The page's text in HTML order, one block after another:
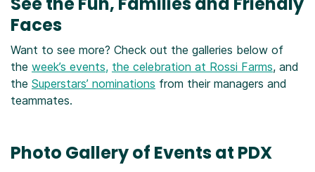
Faces
Want to see more? Check out the galleries below of
the week’s events, the celebration at Rossi Farms, and
the Superstars’ nominations from their managers and
teammates.
Photo Gallery of Events at PDX